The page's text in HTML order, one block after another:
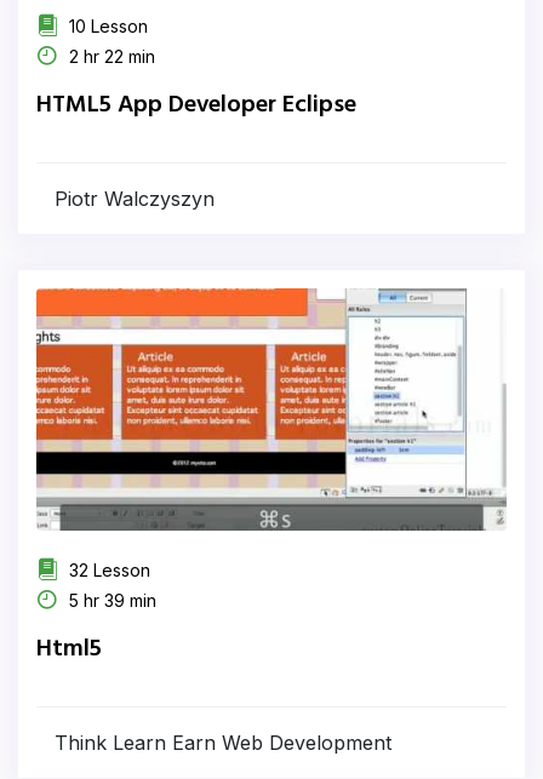
10 Lesson
2 hr 22 min
HTML5 App Developer Eclipse
Piotr Walczyszyn
32 Lesson
5 hr 39 min
Html5
Think Learn Earn Web Development